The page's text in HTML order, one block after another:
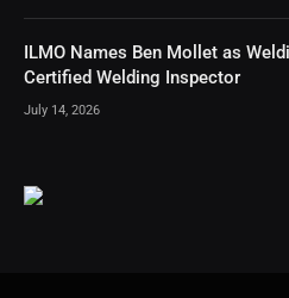
ILMO Names Ben Mollet as
Certified Welding Inspector
July 14, 2026